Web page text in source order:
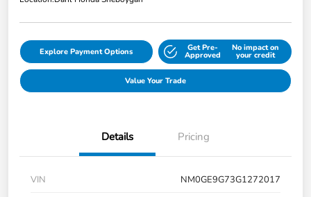
Explore Payment Options Get Pre-
Approved
No impact on
your credit
Value Your Trade
Details Pricing
VIN
NM0GE9G73G1272017